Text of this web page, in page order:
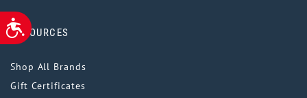
ACCESSIBILITY
RESOURCES
Shop All Brands
Gift Certificates